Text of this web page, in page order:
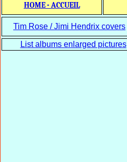
HOME - ACCUEIL
Tim Rose / Jimi Hendrix covers
List albums enlarged pictures